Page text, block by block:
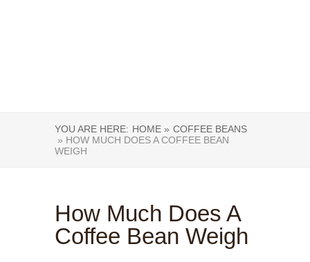
YOU ARE HERE: HOME » COFFEE BEANS
» HOW MUCH DOES A COFFEE BEAN
WEIGH
How Much Does A
Coffee Bean Weigh